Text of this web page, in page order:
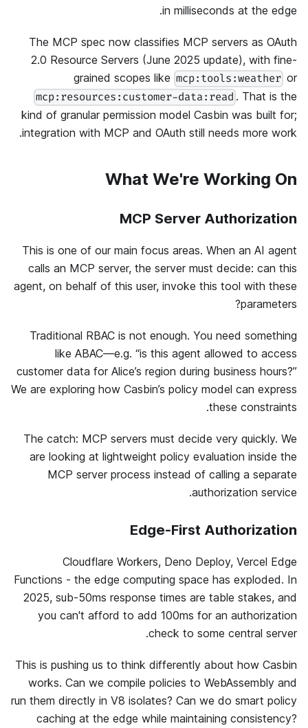
in milliseconds at the edge.
The MCP spec now classifies MCP servers as OAuth
2.0 Resource Servers (June 2025 update), with fine-
grained scopes like mcp:tools:weather or
mcp:resources:customer-data:read . That is the
kind of granular permission model Casbin was built for;
integration with MCP and OAuth still needs more work.
What We're Working On
MCP Server Authorization
This is one of our main focus areas. When an AI agent
calls an MCP server, the server must decide: can this
agent, on behalf of this user, invoke this tool with these
parameters?
Traditional RBAC is not enough. You need something
like ABAC—e.g. “is this agent allowed to access
customer data for Alice’s region during business hours?”
We are exploring how Casbin’s policy model can express
these constraints.
The catch: MCP servers must decide very quickly. We
are looking at lightweight policy evaluation inside the
MCP server process instead of calling a separate
authorization service.
Edge-First Authorization
Cloudflare Workers, Deno Deploy, Vercel Edge
Functions - the edge computing space has exploded. In
2025, sub-50ms response times are table stakes, and
you can't afford to add 100ms for an authorization
check to some central server.
This is pushing us to think differently about how Casbin
works. Can we compile policies to WebAssembly and
run them directly in V8 isolates? Can we do smart policy
caching at the edge while maintaining consistency?